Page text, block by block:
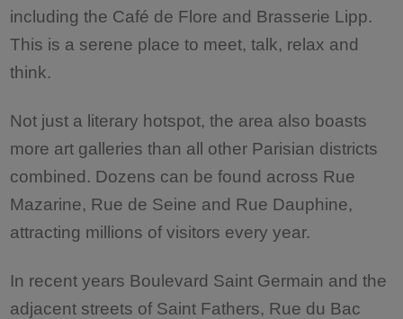
including the Café de Flore and Brasserie Lipp.
This is a serene place to meet, talk, relax and
think.
Not just a literary hotspot, the area also boasts
more art galleries than all other Parisian districts
combined. Dozens can be found across Rue
Mazarine, Rue de Seine and Rue Dauphine,
attracting millions of visitors every year.
In recent years Boulevard Saint Germain and the
adjacent streets of Saint Fathers, Rue du Bac